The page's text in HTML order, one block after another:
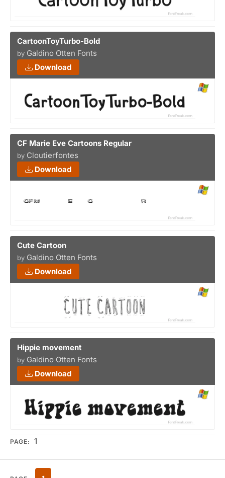
CartoonToyTurbo-Bold
by Galdino Otten Fonts
Download
CF Marie Eve Cartoons Regular
by Cloutierfontes
Download
Cute Cartoon
by Galdino Otten Fonts
Download
Hippie movement
by Galdino Otten Fonts
Download
PAGE: 1